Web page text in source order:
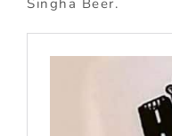
Singha Beer.